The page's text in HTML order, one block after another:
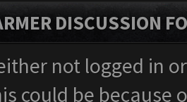
DISCUSSION
not logged in
could be